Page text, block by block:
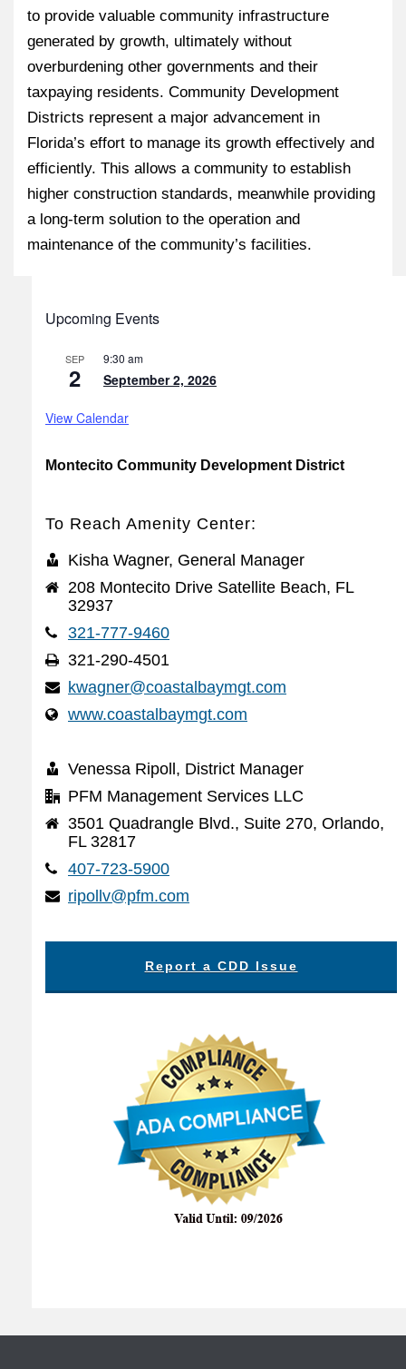
to provide valuable community infrastructure
generated by growth, ultimately without
overburdening other governments and their
taxpaying residents. Community Development
Districts represent a major advancement in
Florida’s effort to manage its growth effectively and
efficiently. This allows a community to establish
higher construction standards, meanwhile providing
a long-term solution to the operation and
maintenance of the community’s facilities.
Upcoming Events
SEP
2
9:30 am
September 2, 2026
View Calendar
Montecito Community Development District
To Reach Amenity Center:
Kisha Wagner, General Manager
208 Montecito Drive Satellite Beach, FL
32937
321-777-9460
321-290-4501
kwagner@coastalbaymgt.com
www.coastalbaymgt.com
Venessa Ripoll, District Manager
PFM Management Services LLC
3501 Quadrangle Blvd., Suite 270, Orlando,
FL 32817
407-723-5900
ripollv@pfm.com
Report a CDD Issue